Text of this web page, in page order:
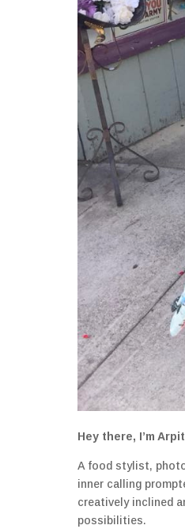
Hey there, I’m
A food stylist,
inner calling
creatively inclined
possibilities.